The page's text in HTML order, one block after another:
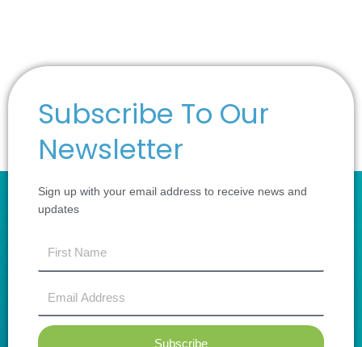
Subscribe To Our
Newsletter
Sign up with your email address to receive news and
updates
name
Address
Subscribe